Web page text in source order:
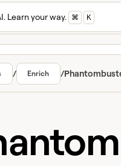
Learn your way. ⌘ K
/ Enrich /